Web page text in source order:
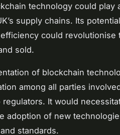
technology could play
supply chains. Its
could revolutionise
sold.
of blockchain
among all parties
It would
adoption of new
standards.